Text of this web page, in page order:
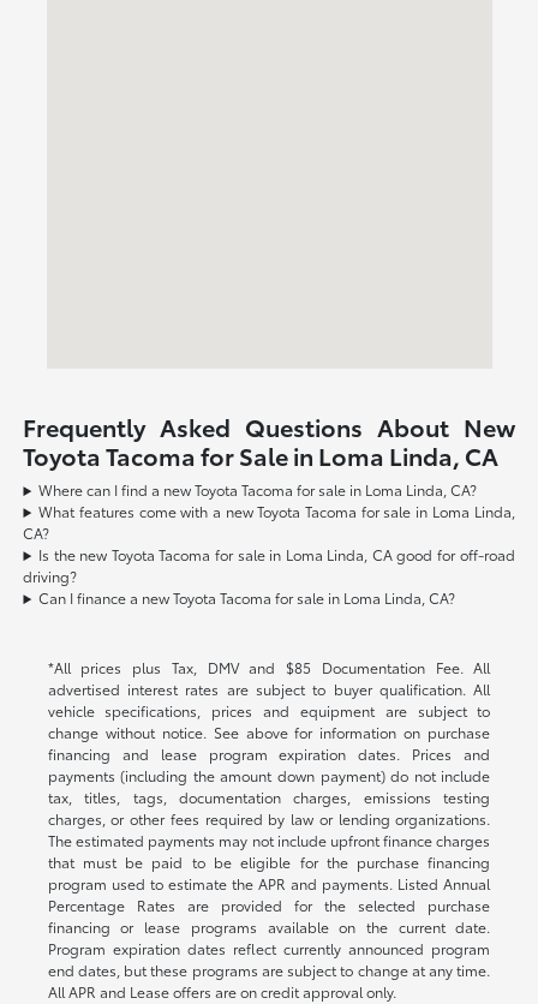
Frequently Asked Questions About New
Toyota Tacoma for Sale in Loma Linda, CA
Where can I find a new Toyota Tacoma for sale in Loma Linda, CA?
What features come with a new Toyota Tacoma for sale in Loma Linda,
CA?
Is the new Toyota Tacoma for sale in Loma Linda, CA good for off-road
driving?
Can I finance a new Toyota Tacoma for sale in Loma Linda, CA?
*All prices plus Tax, DMV and $85 Documentation Fee. All
advertised interest rates are subject to buyer qualification. All
vehicle specifications, prices and equipment are subject to
change without notice. See above for information on purchase
financing and lease program expiration dates. Prices and
payments (including the amount down payment) do not include
tax, titles, tags, documentation charges, emissions testing
charges, or other fees required by law or lending organizations.
The estimated payments may not include upfront finance charges
that must be paid to be eligible for the purchase financing
program used to estimate the APR and payments. Listed Annual
Percentage Rates are provided for the selected purchase
financing or lease programs available on the current date.
Program expiration dates reflect currently announced program
end dates, but these programs are subject to change at any time.
All APR and Lease offers are on credit approval only.